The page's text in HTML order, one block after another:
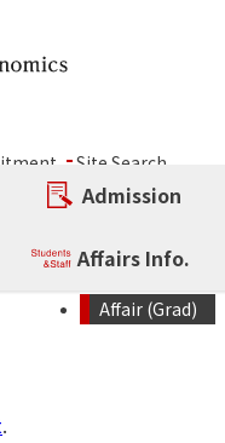
Site Search
Admission
Affairs Info.
Doctoral
Affair (Grad)
.